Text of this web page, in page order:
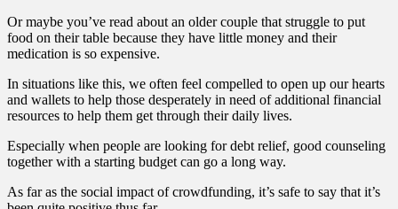
Or maybe you’ve read about an older couple that struggle to put
food on their table because they have little money and their
medication is so expensive.
In situations like this, we often feel compelled to open up our hearts
and wallets to help those desperately in need of additional financial
resources to help them get through their daily lives.
Especially when people are looking fordebt relief, good counseling
together with a starting budget can go a long way.
As far as the social impact of crowdfunding, it’s safe to say that it’s